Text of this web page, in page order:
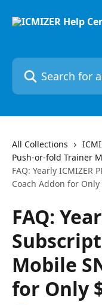
Search for articles...
All Collections
Push-or-fold Trainer
FAQ: Yearly ICMIZER
Coach Addon for Only
FAQ:
Mobile
for Only